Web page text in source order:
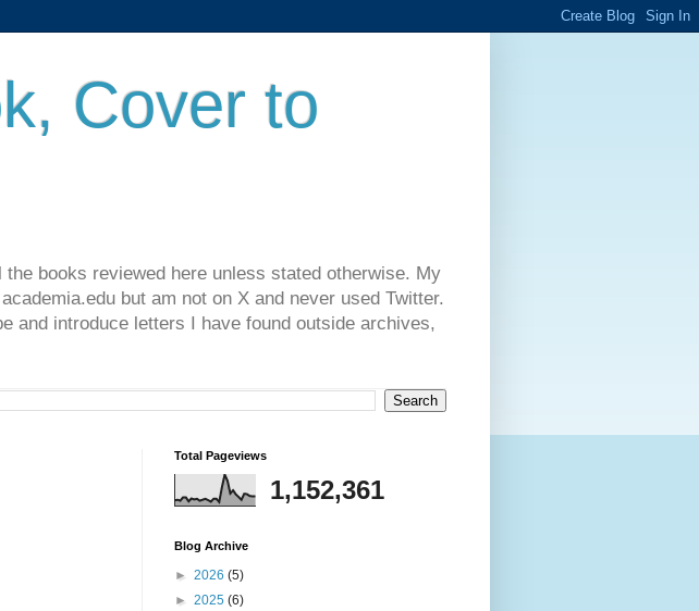
Cover to
books reviewed here unless stated otherwise. My
but am not on X and never used Twitter.
and introduce letters I have found outside archives,
Total Pageviews
1,152,361
Blog Archive
► 2026 (5)
► 2025 (6)